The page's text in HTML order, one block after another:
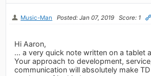
Music-Man Posted: Jan 07, 2019 Score: 1
Hi Aaron,
... a very quick note written on a tablet
Your approach to development,
communication will absolutely make